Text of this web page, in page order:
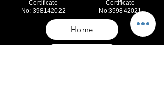
Certificate
No: 398142022
Certificate
No:359842021
Home